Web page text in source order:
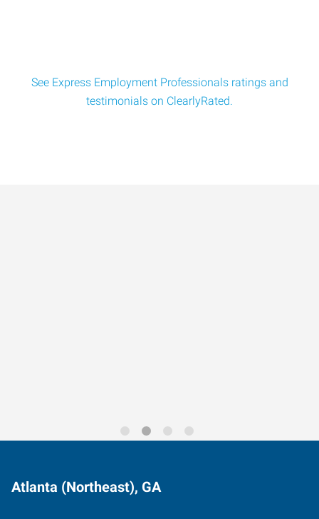
See Express Employment Professionals ratings and
testimonials on ClearlyRated.
Atlanta (Northeast), GA